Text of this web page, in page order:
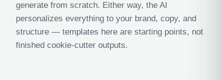
generate from scratch. Either way, the AI
personalizes everything to your brand, copy, and
structure — templates here are starting points, not
finished cookie-cutter outputs.